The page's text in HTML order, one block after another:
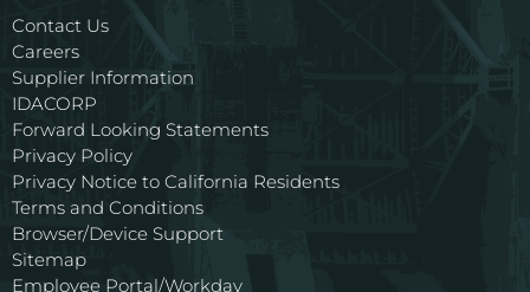
Contact Us
Careers
Supplier Information
IDACORP
Forward Looking Statements
Privacy Policy
Privacy Notice to California Residents
Terms and Conditions
Browser/Device Support
Sitemap
Employee Portal/Workday